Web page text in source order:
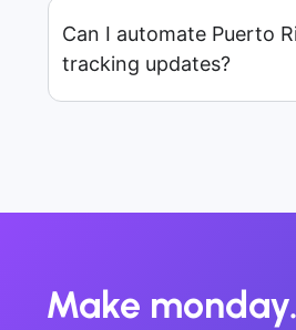
Can I automate Puerto
tracking updates?
Make